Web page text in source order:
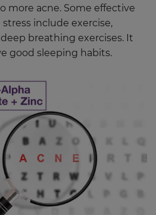
more acne. Some effective
include exercise,
breathing exercises. It
good sleeping habits.